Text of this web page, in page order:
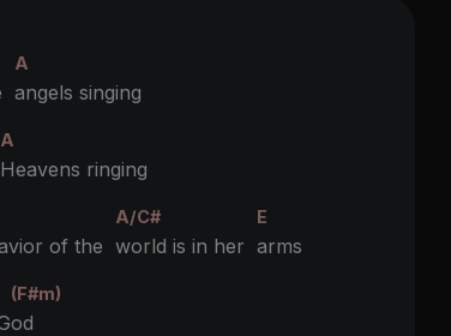
A
angels singing
A
Heavens ringing
A/C# E
of the world is in her arms
(F#m)
od